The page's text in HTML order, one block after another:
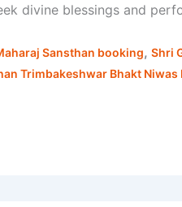
divine blessings and
Sansthan booking, Shri
Trimbakeshwar Bhakt Niwas